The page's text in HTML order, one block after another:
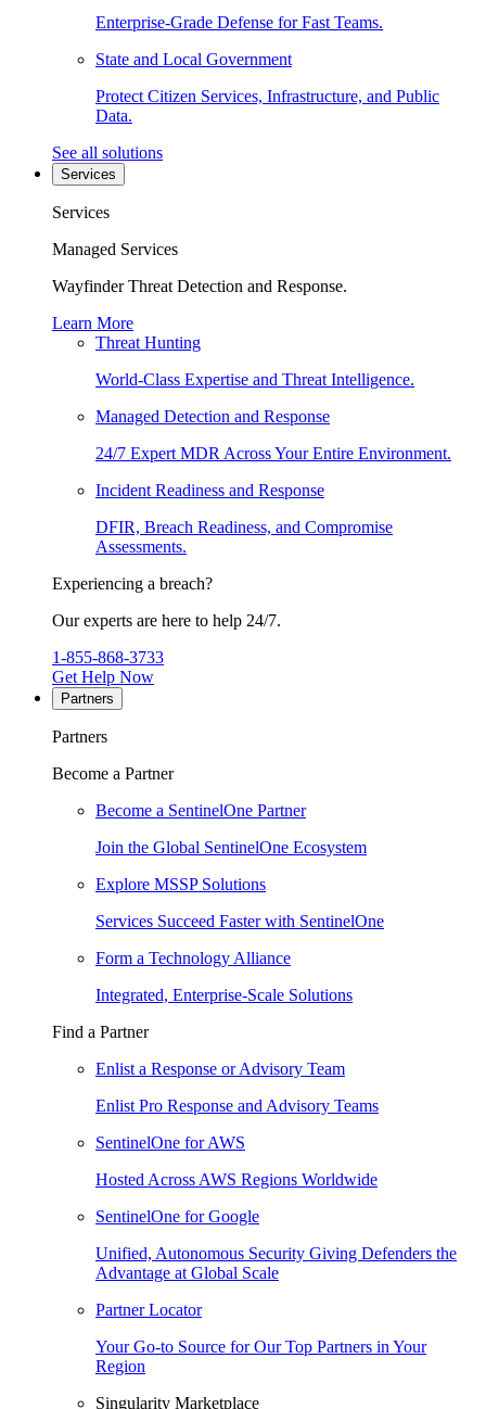
Enterprise-Grade Defense for Fast Teams.
State and Local Government
Protect Citizen Services, Infrastructure, and Public
Data.
See all solutions
Services
Services
Managed Services
Wayfinder Threat Detection and Response.
Learn More
Threat Hunting
World-Class Expertise and Threat Intelligence.
Managed Detection and Response
24/7 Expert MDR Across Your Entire Environment.
Incident Readiness and Response
DFIR, Breach Readiness, and Compromise
Assessments.
Experiencing a breach?
Our experts are here to help 24/7.
1-855-868-3733
Get Help Now
Partners
Partners
Become a Partner
Become a SentinelOne Partner
Join the Global SentinelOne Ecosystem
Explore MSSP Solutions
Services Succeed Faster with SentinelOne
Form a Technology Alliance
Integrated, Enterprise-Scale Solutions
Find a Partner
Enlist a Response or Advisory Team
Enlist Pro Response and Advisory Teams
SentinelOne for AWS
Hosted Across AWS Regions Worldwide
SentinelOne for Google
Unified, Autonomous Security Giving Defenders the
Advantage at Global Scale
Partner Locator
Your Go-to Source for Our Top Partners in Your
Region
Singularity Marketplace